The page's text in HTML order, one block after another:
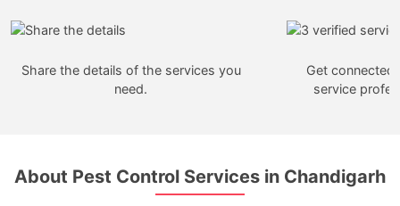
Share the details of the services you
need.
Get
service
About Pest Control Services in Chandigarh